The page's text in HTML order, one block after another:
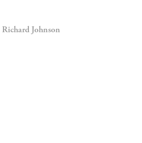
Richard Johnson